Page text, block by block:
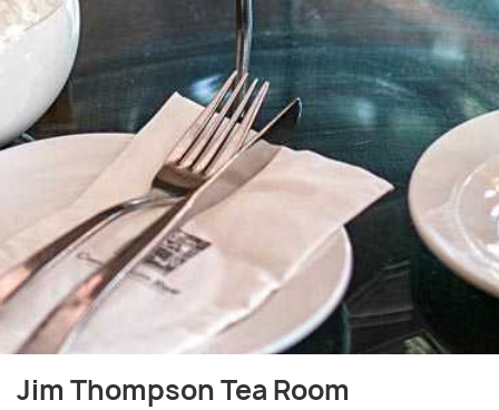
Jim Thompson Tea Room